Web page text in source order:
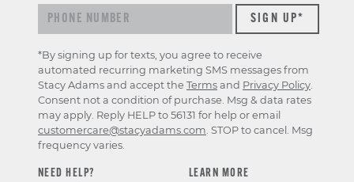
NEED HELP?
LEARN MORE
*By signing up for texts, you agree to receive
automated recurring marketing SMS messages from
Stacy Adams and accept the Terms and Privacy Policy
Consent not a condition of purchase. Msg & data rates
may apply. Reply HELP to 56131 for help or email
customercare@stacyadams.com . STOP to cancel. Msg
frequency varies.